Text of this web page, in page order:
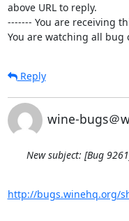
above URL to reply.
------- You are receiving
You are watching all bug
Reply
wine-bugs＠
New subject: [Bug
http://bugs.winehq.org/